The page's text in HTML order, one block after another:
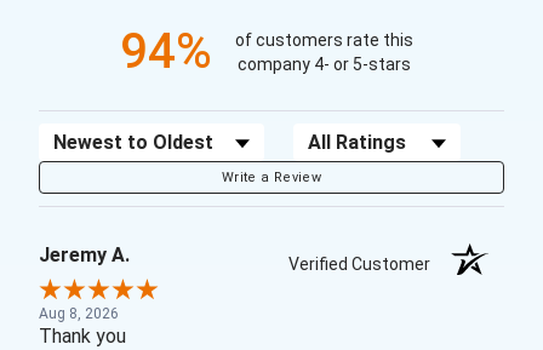
94%
of customers rate this
company 4- or 5-stars
Sort Reviews Filter Reviews by Rating
Write a Review
Jeremy A. Verified Customer
Aug 8, 2026
Thank you